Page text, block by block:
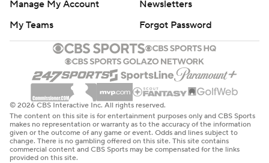
Manage My Account
Newsletters
My Teams
Forgot Password
© 2026 CBS Interactive Inc. All rights reserved.
The content on this site is for entertainment purposes only and CBS Sports
makes no representation or warranty as to the accuracy of the information
given or the outcome of any game or event. Odds and lines subject to
change. There is no gambling offered on this site. This site contains
commercial content and CBS Sports may be compensated for the links
provided on this site.